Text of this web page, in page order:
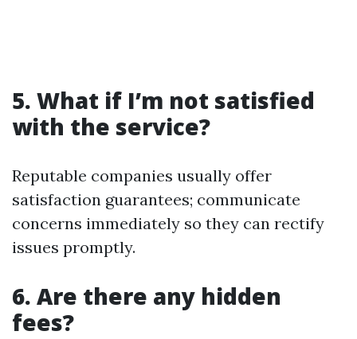
5. What if I’m not satisfied
with the service?
Reputable companies usually offer
satisfaction guarantees; communicate
concerns immediately so they can rectify
issues promptly.
6. Are there any hidden
fees?